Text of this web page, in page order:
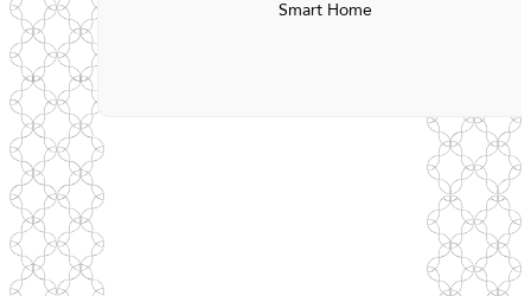
Smart Home